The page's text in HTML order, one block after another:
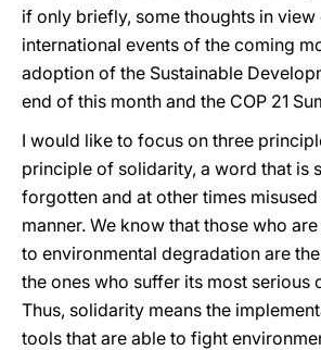
if only briefly, some thoughts in
international events of the coming
adoption of the Sustainable
end of this month and the COP 21
I would like to focus on three
principle of solidarity, a word that is
forgotten and at other times
manner. We know that those who
to environmental degradation are
the ones who suffer its most serious
Thus, solidarity means the
tools that are able to fight